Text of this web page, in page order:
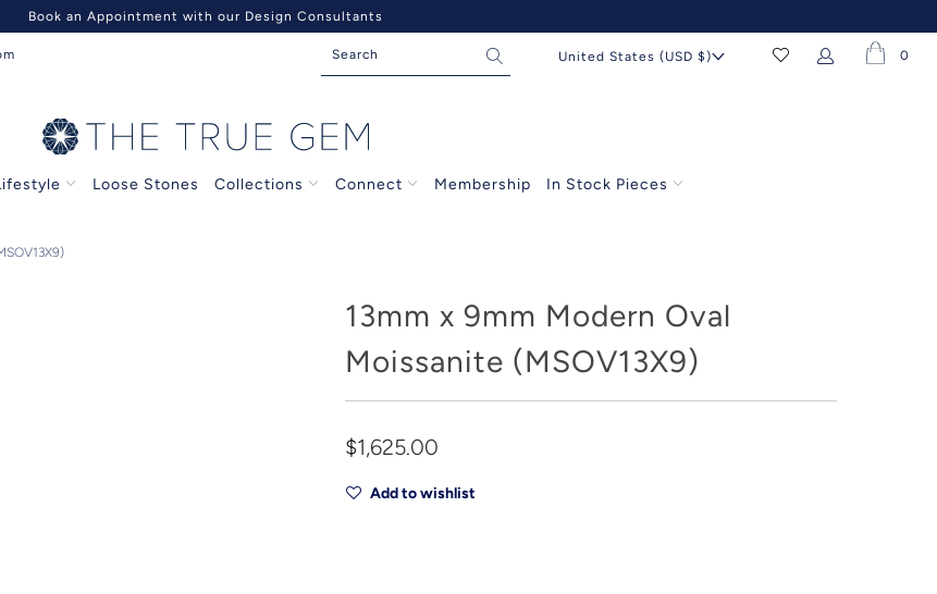
Book an Appointment with our Design Consultants
United States (USD $) 0
Loose Stones Collections Connect Membership In Stock Pieces
13mm x 9mm Modern Oval
Moissanite (MSOV13X9)
$1,625.00
Add to wishlist